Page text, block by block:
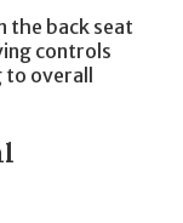
the back seat
controls
overall